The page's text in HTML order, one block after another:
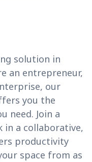
solution in
an entrepreneur,
our
you the
need. Join a
in a collaborative,
productivity
space from as